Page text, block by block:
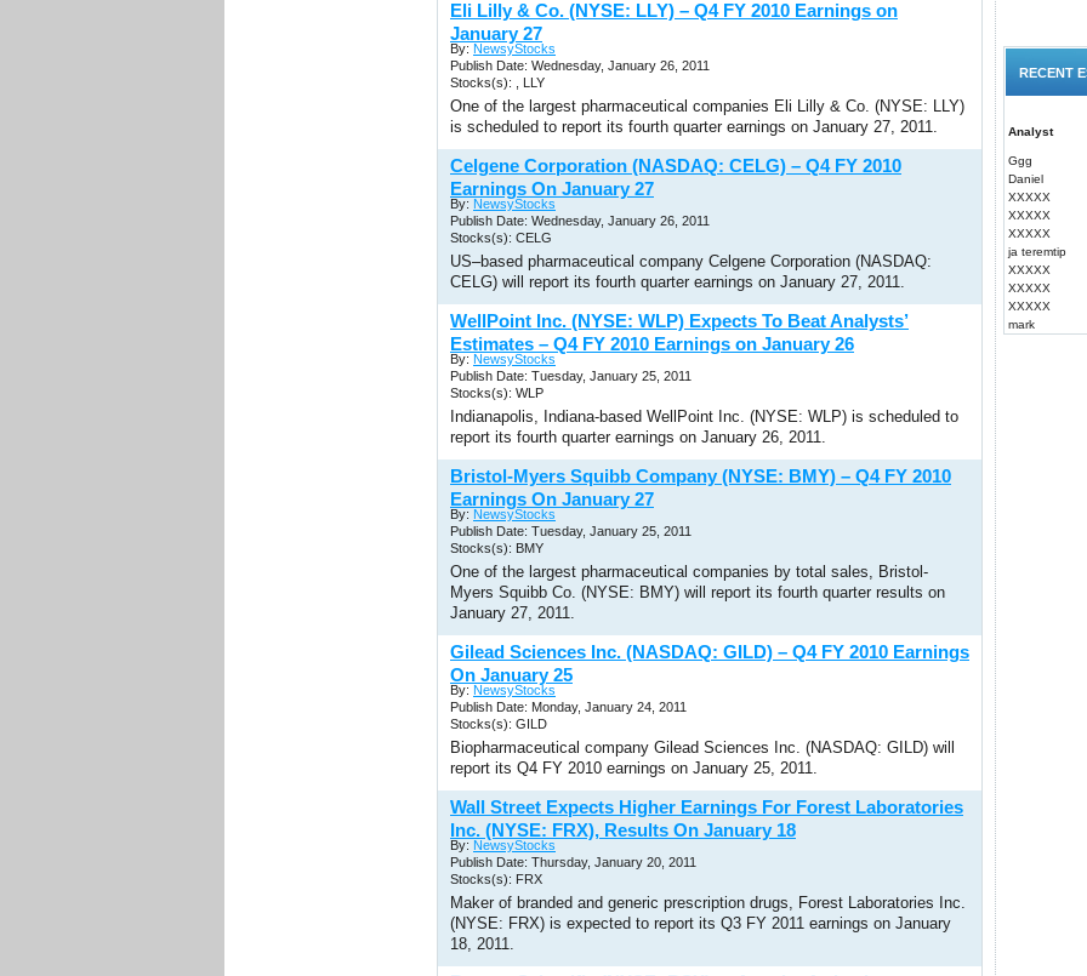
Eli Lilly & Co. (NYSE: LLY) – Q4 FY 2010 Earnings on
January 27
By: NewsyStocks
Publish Date: Wednesday, January 26, 2011
Stocks(s): , LLY
One of the largest pharmaceutical companies Eli Lilly & Co. (NYSE: LLY)
is scheduled to report its fourth quarter earnings on January 27, 2011.
Celgene Corporation (NASDAQ: CELG) – Q4 FY 2010
Earnings On January 27
By: NewsyStocks
Publish Date: Wednesday, January 26, 2011
Stocks(s): CELG
US–based pharmaceutical company Celgene Corporation (NASDAQ:
CELG) will report its fourth quarter earnings on January 27, 2011.
WellPoint Inc. (NYSE: WLP) Expects To Beat Analysts’
Estimates – Q4 FY 2010 Earnings on January 26
By: NewsyStocks
Publish Date: Tuesday, January 25, 2011
Stocks(s): WLP
Indianapolis, Indiana-based WellPoint Inc. (NYSE: WLP) is scheduled to
report its fourth quarter earnings on January 26, 2011.
Bristol-Myers Squibb Company (NYSE: BMY) – Q4 FY 2010
Earnings On January 27
By: NewsyStocks
Publish Date: Tuesday, January 25, 2011
Stocks(s): BMY
One of the largest pharmaceutical companies by total sales, Bristol-
Myers Squibb Co. (NYSE: BMY) will report its fourth quarter results on
January 27, 2011.
Gilead Sciences Inc. (NASDAQ: GILD) – Q4 FY 2010 Earnings
On January 25
By: NewsyStocks
Publish Date: Monday, January 24, 2011
Stocks(s): GILD
Biopharmaceutical company Gilead Sciences Inc. (NASDAQ: GILD) will
report its Q4 FY 2010 earnings on January 25, 2011.
Wall Street Expects Higher Earnings For Forest Laboratories
Inc. (NYSE: FRX), Results On January 18
By: NewsyStocks
Publish Date: Thursday, January 20, 2011
Stocks(s): FRX
Maker of branded and generic prescription drugs, Forest Laboratories Inc.
(NYSE: FRX) is expected to report its Q3 FY 2011 earnings on January
18, 2011.
RECENT
Analyst
Ggg
Daniel
XXXXX
XXXXX
XXXXX
ja teremtip
XXXXX
XXXXX
XXXXX
mark